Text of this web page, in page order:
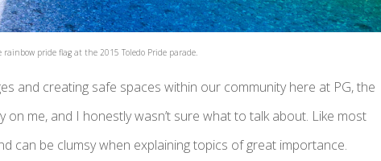
rainbow pride flag at the 2015 Toledo Pride parade.
and creating safe spaces within our community here at PG, the
me, and I honestly wasn’t sure what to talk about. Like most
can be clumsy when explaining topics of great importance.